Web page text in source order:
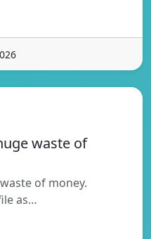
waste of
of money.
as…